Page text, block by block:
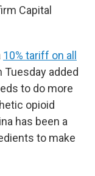
Capital
10% tariff on all
Tuesday added
to do more
opioid
has been a
to make